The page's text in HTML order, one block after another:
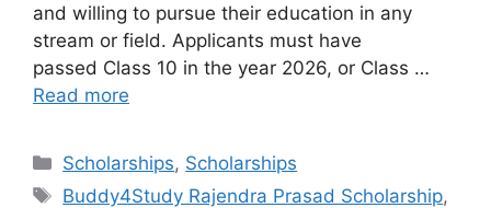
and willing to pursue their education in any
stream or field. Applicants must have
passed Class 10 in the year 2026, or Class …
Read more
Categories
Scholarships, Scholarships
Tags
Buddy4Study Rajendra Prasad Scholarship,